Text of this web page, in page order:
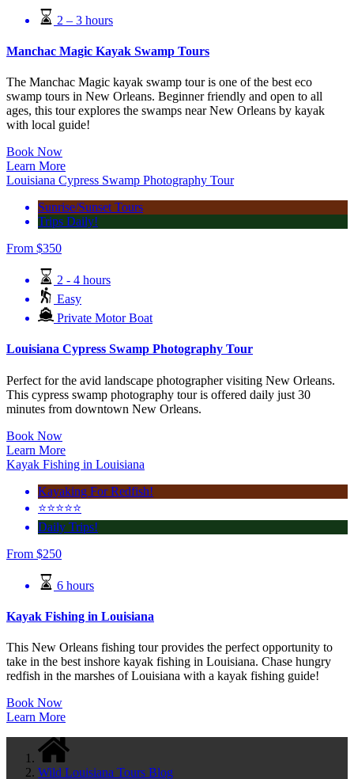
2 – 3 hours
Manchac Magic Kayak Swamp Tours
The Manchac Magic kayak swamp tour is one of the best eco
swamp tours in New Orleans. Beginner friendly and open to all
ages, this tour explores the swamps near New Orleans by kayak
with local guide!
Book Now
Learn More
Louisiana Cypress Swamp Photography Tour
Sunrise/Sunset Tours
Trips Daily!
From $350
2 - 4 hours
Easy
Private Motor Boat
Louisiana Cypress Swamp Photography Tour
Perfect for the avid landscape photographer visiting New Orleans.
This cypress swamp photography tour is offered daily just 30
minutes from downtown New Orleans.
Book Now
Learn More
Kayak Fishing in Louisiana
Kayaking For Redfish!
⭐️⭐️⭐️⭐️⭐️
Daily Trips!
From $250
6 hours
Kayak Fishing in Louisiana
This New Orleans fishing tour provides the perfect opportunity to
take in the best inshore kayak fishing in Louisiana. Chase hungry
redfish in the marshes of Louisiana with a kayak fishing guide!
Book Now
Learn More
Wild Louisiana Tours Blog